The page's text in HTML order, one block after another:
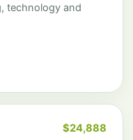
technology and
$24,888